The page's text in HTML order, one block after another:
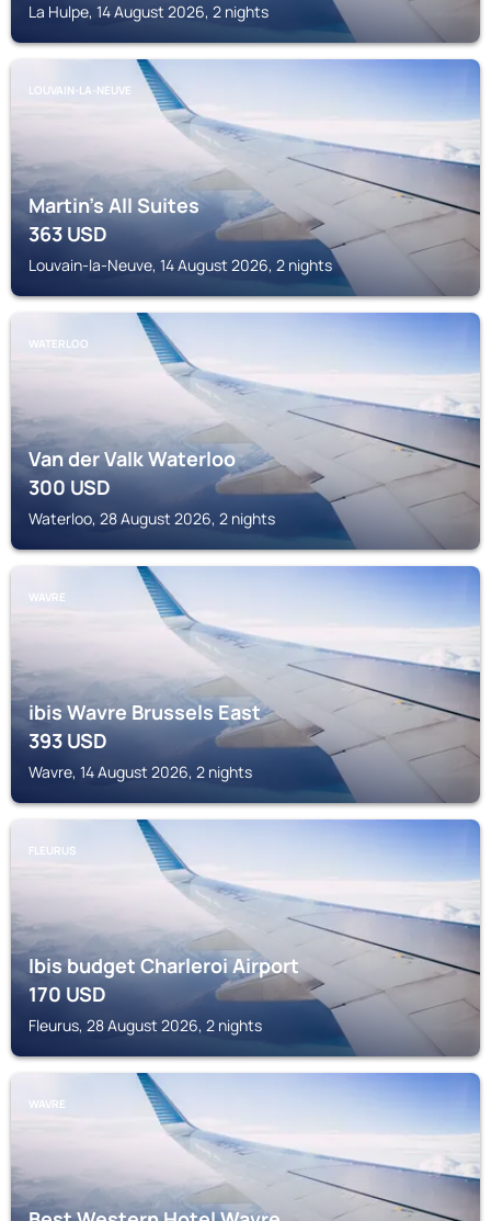
La Hulpe, 14 August 2026, 2 nights
LOUVAIN-LA-NEUVE
Martin's All Suites
363USD
Louvain-la-Neuve, 14 August 2026, 2 nights
WATERLOO
Van der Valk Waterloo
300USD
Waterloo, 28 August 2026, 2 nights
WAVRE
ibis Wavre Brussels East
393USD
Wavre, 14 August 2026, 2 nights
FLEURUS
Ibis budget Charleroi Airport
170USD
Fleurus, 28 August 2026, 2 nights
WAVRE